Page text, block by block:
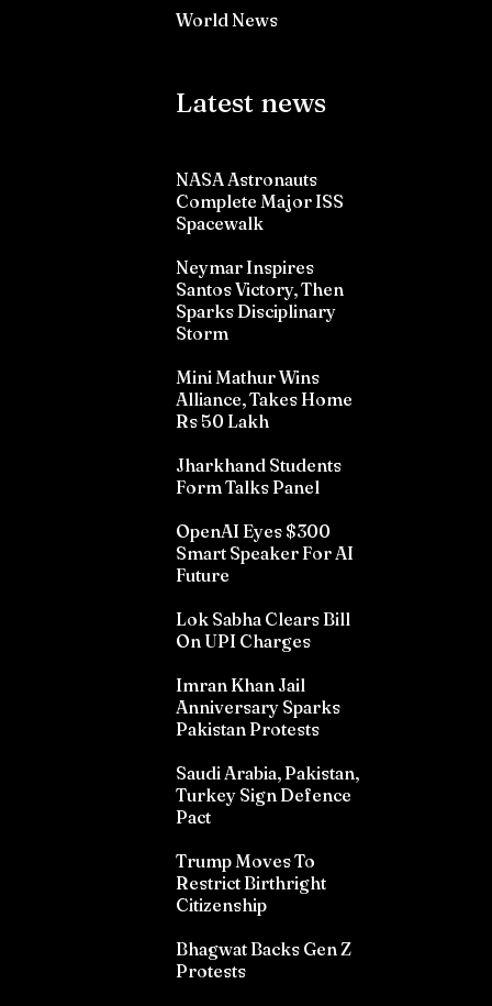
World News
Latest news
NASA Astronauts
Complete Major ISS
Spacewalk
Neymar Inspires
Santos Victory, Then
Sparks Disciplinary
Storm
Mini Mathur Wins
Alliance, Takes Home
Rs 50 Lakh
Jharkhand Students
Form Talks Panel
OpenAI Eyes $300
Smart Speaker For AI
Future
Lok Sabha Clears Bill
On UPI Charges
Imran Khan Jail
Anniversary Sparks
Pakistan Protests
Saudi Arabia, Pakistan,
Turkey Sign Defence
Pact
Trump Moves To
Restrict Birthright
Citizenship
Bhagwat Backs Gen Z
Protests